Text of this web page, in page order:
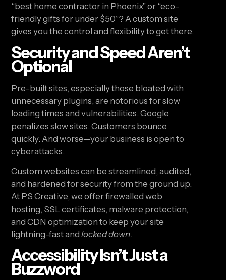
“best home contractor in Phoenix” or “eco-
friendly gifts for under $50”? A custom site
gives you the control and flexibility to get there.
Security and Speed Aren’t
Optional
Pre-built sites, especially those bloated with
unnecessary plugins, are notorious for slow
loading times and vulnerabilities. Google
penalizes slow sites. Customers bounce
quickly. And worse—your business is open to
cyberattacks.
Custom websites can be streamlined, audited,
and hardened for security from the ground up.
At PS Creative, we offer firewalled web
hosting, SSL certificates, malware protection,
and CDN optimization to keep your site
lightning-fast andlocked down.
Accessibility Isn’t Just a
Buzzword